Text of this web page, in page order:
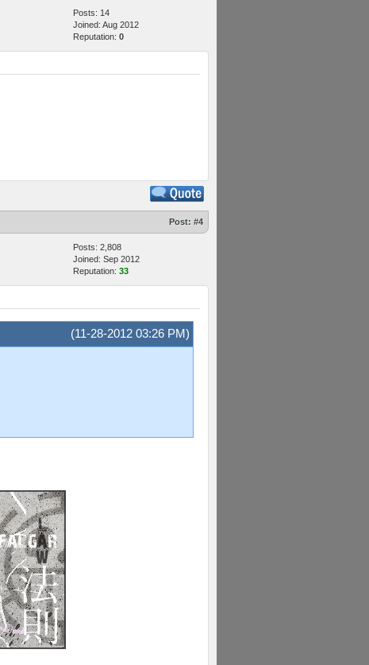
Posts: 14
Joined: Aug 2012
Reputation: 0
Post: #4
Posts: 2,808
Joined: Sep 2012
Reputation: 33
(11-28-2012 03:26 PM)